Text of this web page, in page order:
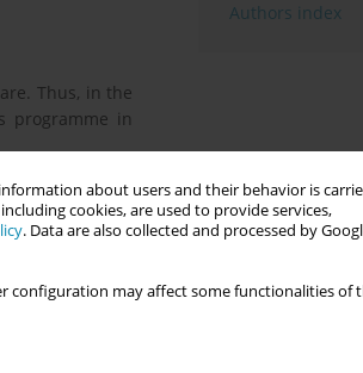
about users and their behavior is
cookies, are used to provide services,
. Data are also collected and processed by
configuration may affect some functionalities of
Thus, in the
programme in
in the
in clinical
with 29
Authors index